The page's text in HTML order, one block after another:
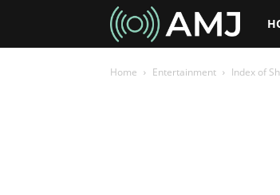
AMJ
Home Entertainment Index of